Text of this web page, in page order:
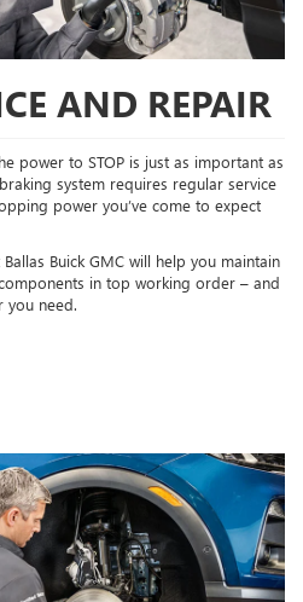
AND REPAIR
power to STOP is just as important as
system requires regular service
power you’ve come to expect
Buick GMC will help you maintain
in top working order – and
you need.